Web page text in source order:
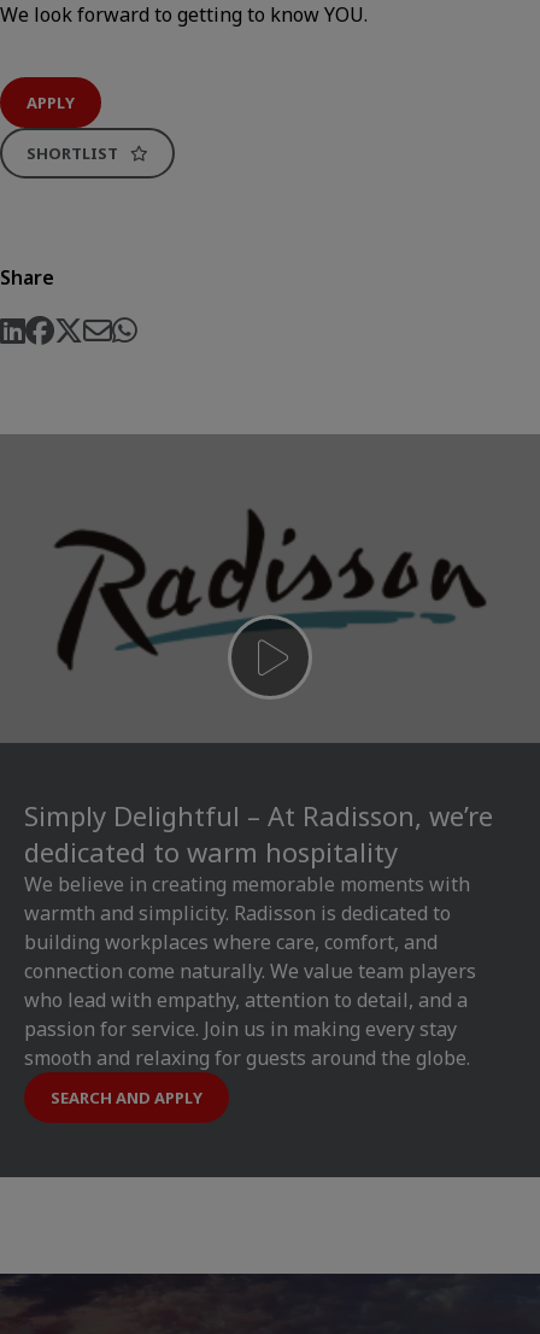
We look forward to getting to know YOU.
APPLY
SHORTLIST
Share
Simply Delightful – At Radisson, we’re
dedicated to warm hospitality
We believe in creating memorable moments with
warmth and simplicity. Radisson is dedicated to
building workplaces where care, comfort, and
connection come naturally. We value team players
who lead with empathy, attention to detail, and a
passion for service. Join us in making every stay
smooth and relaxing for guests around the globe.
SEARCH AND APPLY